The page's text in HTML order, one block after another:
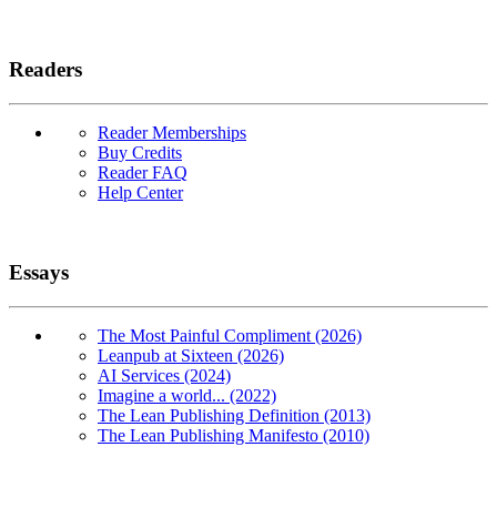
Readers
Reader Memberships
Buy Credits
Reader FAQ
Help Center
Essays
The Most Painful Compliment (2026)
Leanpub at Sixteen (2026)
AI Services (2024)
Imagine a world... (2022)
The Lean Publishing Definition (2013)
The Lean Publishing Manifesto (2010)